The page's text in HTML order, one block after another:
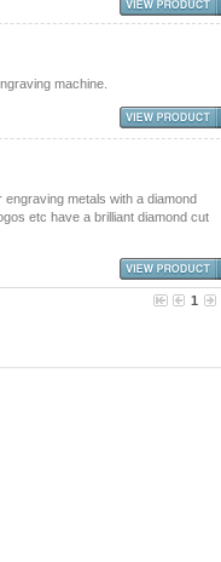
machine.
metals with a diamond
etc have a brilliant diamond cut
1